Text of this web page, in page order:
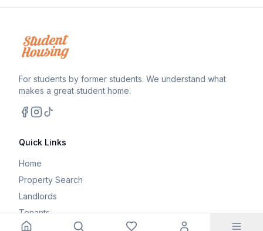
For students by former students. We understand what
makes a great student home.
Quick Links
Home
Property Search
Landlords
Tenants
Parents